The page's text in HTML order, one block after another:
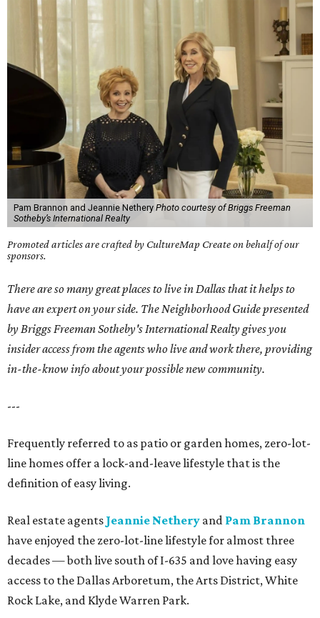
Pam Brannon and Jeannie Nethery Photo courtesy of Briggs Freeman
Sotheby’s International Realty
Promoted articles are crafted by CultureMap Create on behalf of our
sponsors.
There are so many great places to live in Dallas that it helps to
have an expert on your side. The Neighborhood Guide presented
by Briggs Freeman Sotheby's International Realty gives you
insider access from the agents who live and work there, providing
in-the-know info about your possible new community.
---
Frequently referred to as patio or garden homes, zero-lot-
line homes offer a lock-and-leave lifestyle that is the
definition of easy living.
Real estate agents Jeannie Nethery and Pam Brannon
have enjoyed the zero-lot-line lifestyle for almost three
decades — both live south of I-635 and love having easy
access to the Dallas Arboretum, the Arts District, White
Rock Lake, and Klyde Warren Park.